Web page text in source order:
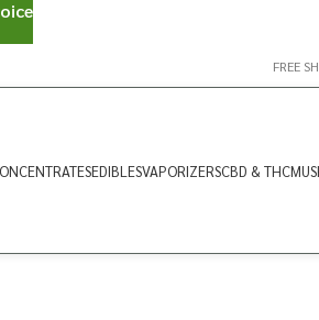
FREE
EDIBLESVAPORIZERSCBD & THC